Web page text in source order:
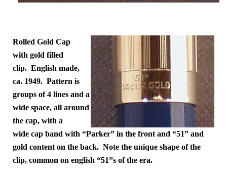
Rolled Gold Cap
with gold filled
clip. English made,
ca. 1949. Pattern is
groups of 4 lines and a
wide space, all around
the cap, with a
wide cap band with “Parker” in the front and “51” and
gold content on the back. Note the unique shape of the
clip, common on english “51”s of the era.